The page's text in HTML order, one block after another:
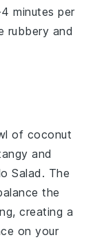
minutes per
rubbery and
of coconut
and
Salad . The
the
creating a
on your